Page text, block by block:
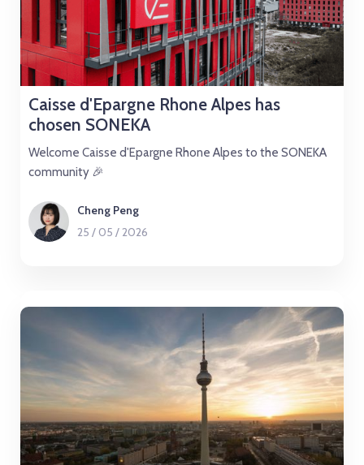
Caisse d'Epargne Rhone Alpes has
chosen SONEKA
Welcome Caisse d'Epargne Rhone Alpes to the SONEKA
community 🎉
Cheng Peng
25 / 05 /2026